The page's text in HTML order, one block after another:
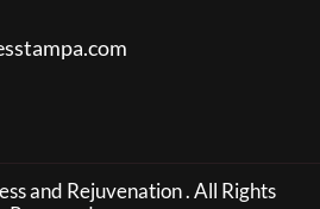
and Rejuvenation . All Rights